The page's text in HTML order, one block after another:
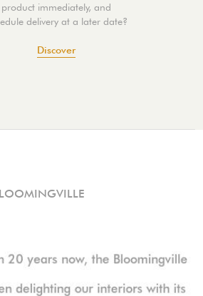
product immediately, and
delivery at a later date?
Discover